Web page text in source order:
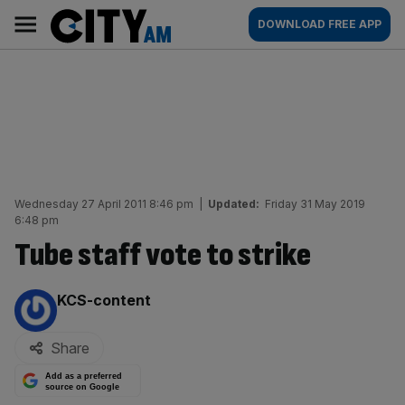
content
AM
Main
navigation
DOWNLOAD FREE APP
Wednesday 27 April 2011 8:46 pm Updated: Friday 31 May 2019
6:48 pm
Tube staff vote to strike
By:
KCS-content
Share
Add as a preferred
source on Google